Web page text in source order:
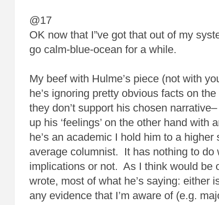
@17
OK now that I”ve got that out of my
go calm-blue-ocean for a while.
My beef with Hulme’s piece (not with
he’s ignoring pretty obvious facts on
they don’t support his chosen
up his ‘feelings’ on the other hand with
he’s an academic I hold him to a higher
average columnist. It has nothing to do
implications or not. As I think would be
wrote, most of what he’s saying: either
any evidence that I’m aware of (e.g.